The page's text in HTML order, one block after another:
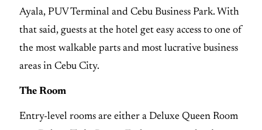
Ayala, PUV Terminal and Cebu Business Park. With
that said, guests at the hotel get easy access to one of
the most walkable parts and most lucrative business
areas in Cebu City.
The Room
Entry-level rooms are either a Deluxe Queen Room